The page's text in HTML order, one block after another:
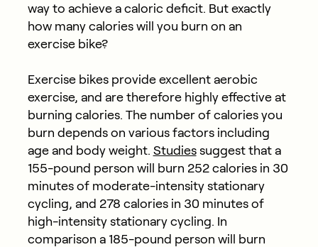
way to achieve a caloric deficit. But exactly
how many calories will you burn on an
exercise bike?
Exercise bikes provide excellent aerobic
exercise, and are therefore highly effective at
burning calories. The number of calories you
burn depends on various factors including
age and body weight. Studiessuggest that a
155-pound person will burn 252 calories in 30
minutes of moderate-intensity stationary
cycling, and 278 calories in 30 minutes of
high-intensity stationary cycling. In
comparison a 185-pound person will burn